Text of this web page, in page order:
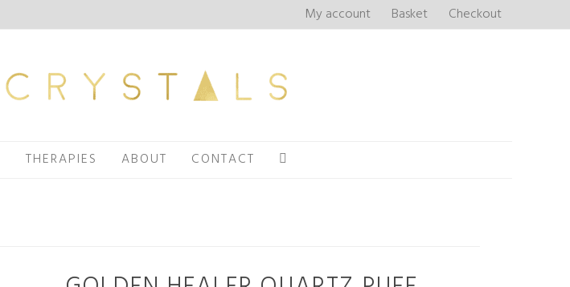
My account Basket Checkout
THERAPIES ABOUT CONTACT